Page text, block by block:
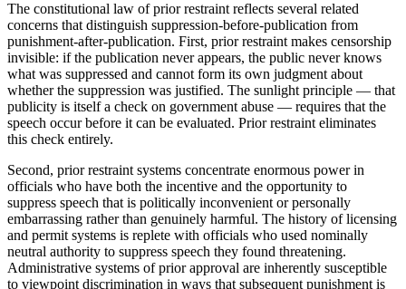
The constitutional law of prior restraint reflects several related
concerns that distinguish suppression-before-publication from
punishment-after-publication. First, prior restraint makes censorship
invisible: if the publication never appears, the public never knows
what was suppressed and cannot form its own judgment about
whether the suppression was justified. The sunlight principle — that
publicity is itself a check on government abuse — requires that the
speech occur before it can be evaluated. Prior restraint eliminates
this check entirely.
Second, prior restraint systems concentrate enormous power in
officials who have both the incentive and the opportunity to
suppress speech that is politically inconvenient or personally
embarrassing rather than genuinely harmful. The history of licensing
and permit systems is replete with officials who used nominally
neutral authority to suppress speech they found threatening.
Administrative systems of prior approval are inherently susceptible
to viewpoint discrimination in ways that subsequent punishment is